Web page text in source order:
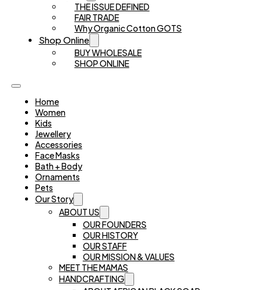
THE ISSUE DEFINED
FAIR TRADE
Why Organic Cotton GOTS
Shop Online
BUY WHOLESALE
SHOP ONLINE
Home
Women
Kids
Jewellery
Accessories
Face Masks
Bath + Body
Ornaments
Pets
Our Story
ABOUT US
OUR FOUNDERS
OUR HISTORY
OUR STAFF
OUR MISSION & VALUES
MEET THE MAMAS
HANDCRAFTING